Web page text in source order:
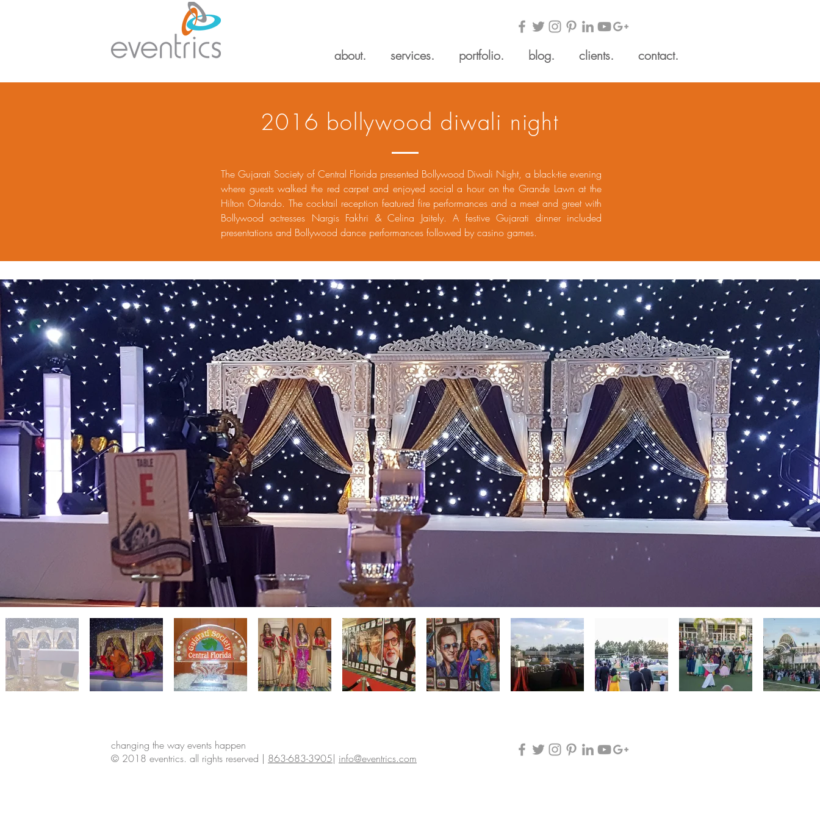
about. services. portfolio. blog. clients. contact.
2016 bollywood diwali night
The Gujarati Society of Central Florida presented Bollywood Diwali Night, a black-tie evening
where guests walked the red carpet and enjoyed social a hour on the Grande Lawn at the
Hilton Orlando. The cocktail reception featured fire performances and a meet and greet with
Bollywood actresses Nargis Fakhri & Celina Jaitely. A festive Gujarati dinner included
presentations and Bollywood dance performances followed by casino games.
changing the way events happen
© 2018 eventrics. all rights reserved | 863-683-3905| info@eventrics.com